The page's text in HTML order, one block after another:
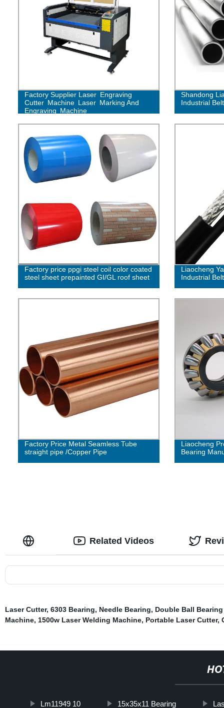
Factory Supplier Laser Engraving
Cutter Machine Laser Marking And
Engraving Machine
Shandong
Industrial Belt
Factory price ppgi steel coil color coated
steel sheet prepainted GI/GL roof sheet
Liaocheng
Industrial Belt
Factory Price Metal Seamless Tube
straight pipe /Copper Pipe
Liaocheng
Bearing
Related Videos
Laser Cutter, 6303 Bearing, Needle Bearing, Double Ball
Machine, 1500w Laser Welding Machine, Portable Laser Cutter,
Lm11949 10 15x35x11 Bearing